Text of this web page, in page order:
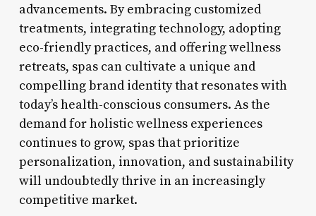
advancements. By embracing customized
treatments, integrating technology, adopting
eco-friendly practices, and offering wellness
retreats, spas can cultivate a unique and
compelling brand identity that resonates with
today’s health-conscious consumers. As the
demand for holistic wellness experiences
continues to grow, spas that prioritize
personalization, innovation, and sustainability
will undoubtedly thrive in an increasingly
competitive market.